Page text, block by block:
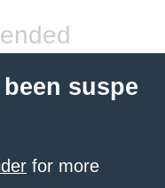
suspe
for more